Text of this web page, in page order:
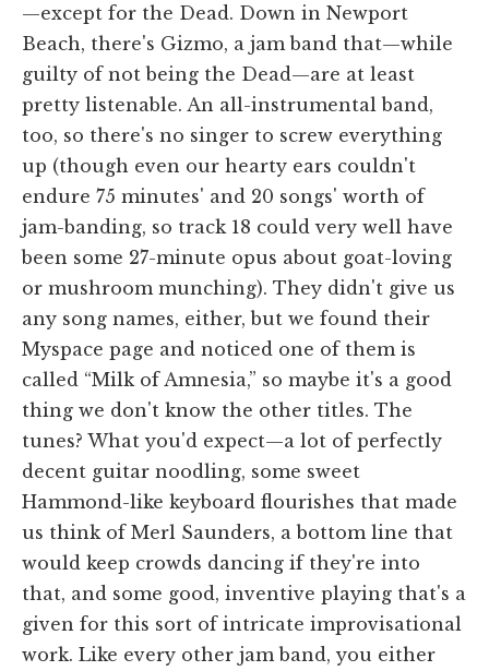
—except for the Dead. Down in Newport
Beach, there's Gizmo, a jam band that—while
guilty of not being the Dead—are at least
pretty listenable. An all-instrumental band,
too, so there's no singer to screw everything
up (though even our hearty ears couldn't
endure 75 minutes' and 20 songs' worth of
jam-banding, so track 18 could very well have
been some 27-minute opus about goat-loving
or mushroom munching). They didn't give us
any song names, either, but we found their
Myspace page and noticed one of them is
called “Milk of Amnesia,” so maybe it's a good
thing we don't know the other titles. The
tunes? What you'd expect—a lot of perfectly
decent guitar noodling, some sweet
Hammond-like keyboard flourishes that made
us think of Merl Saunders, a bottom line that
would keep crowds dancing if they're into
that, and some good, inventive playing that's a
given for this sort of intricate improvisational
work. Like every other jam band, you either